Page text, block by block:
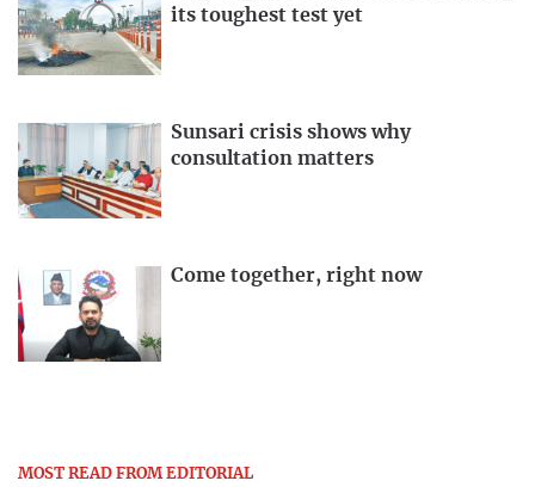
its toughest test yet
Sunsari crisis shows why
consultation matters
Come together, right now
MOST READ FROM EDITORIAL